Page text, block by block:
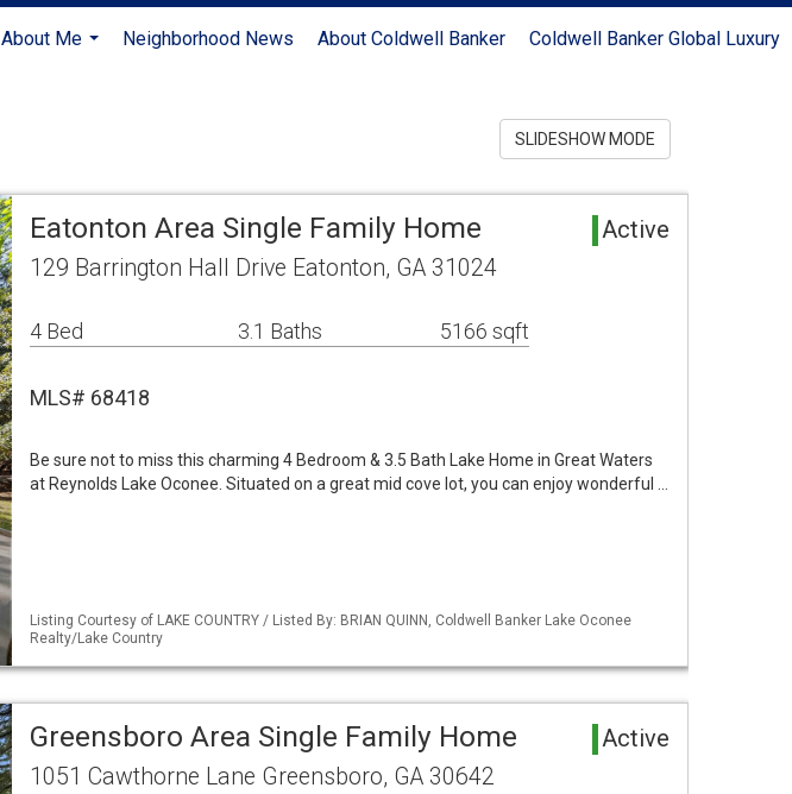
About Me
Neighborhood News About Coldwell Banker Coldwell Banker Global Luxury
SLIDESHOW MODE
Eatonton Area Single Family Home Active
129 Barrington Hall Drive Eatonton, GA 31024
4 Bed 3.1 Baths 5166 sqft
MLS# 68418
Be sure not to miss this charming 4 Bedroom & 3.5 Bath Lake Home in Great Waters
at Reynolds Lake Oconee. Situated on a great mid cove lot, you can enjoy wonderful …
Listing Courtesy of LAKE COUNTRY / Listed By: BRIAN QUINN, Coldwell Banker Lake Oconee
Realty/Lake Country
Greensboro Area Single Family Home Active
1051 Cawthorne Lane Greensboro, GA 30642